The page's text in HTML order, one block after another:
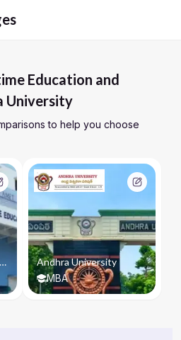
Education and
University
to help you choose
Academy of Maritime Education and Training
Andhra University
MBA